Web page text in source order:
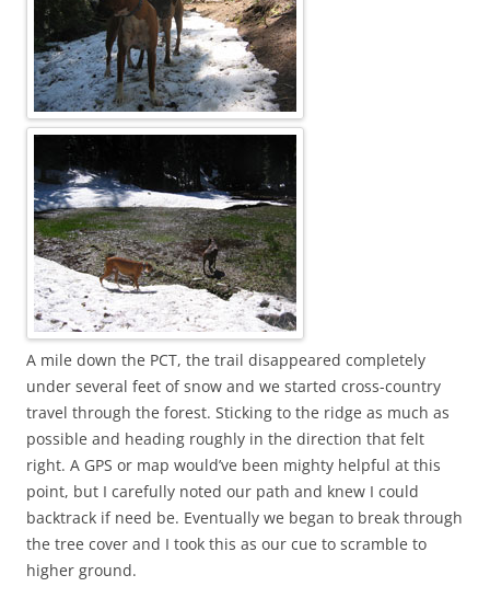
A mile down the PCT, the trail disappeared completely
under several feet of snow and we started cross-country
travel through the forest. Sticking to the ridge as much as
possible and heading roughly in the direction that felt
right. A GPS or map would’ve been mighty helpful at this
point, but I carefully noted our path and knew I could
backtrack if need be. Eventually we began to break through
the tree cover and I took this as our cue to scramble to
higher ground.